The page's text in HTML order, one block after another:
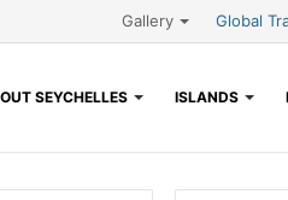
Gallery Global
SEYCHELLES ISLANDS